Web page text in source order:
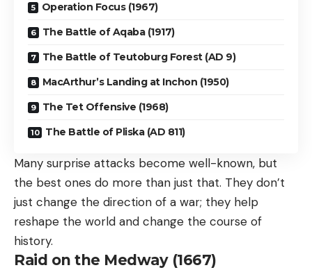
Operation Focus (1967)
The Battle of Aqaba (1917)
The Battle of Teutoburg Forest (AD 9)
MacArthur’s Landing at Inchon (1950)
The Tet Offensive (1968)
The Battle of Pliska (AD 811)
Many surprise attacks become well-known, but
the best ones do more than just that. They don’t
just change the direction of a war; they help
reshape the world and change the course of
history.
Raid on the Medway (1667)